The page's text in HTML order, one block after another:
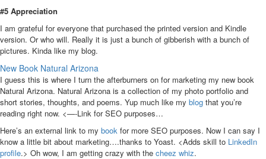
#5 Appreciation
I am grateful for everyone that purchased the printed version and Kindle
version. Or who will. Really it is just a bunch of gibberish with a bunch of
pictures. Kinda like my blog.
New Book Natural Arizona
I guess this is where I turn the afterburners on for marketing my new book
Natural Arizona. Natural Arizona is a collection of my photo portfolio and
short stories, thoughts, and poems. Yup much like my blog that you’re
reading right now. <—-Link for SEO purposes…
Here’s an external link to my book for more SEO purposes. Now I can say I
know a little bit about marketing….thanks to Yoast. <Adds skill to LinkedIn
profile.> Oh wow, I am getting crazy with the cheez whiz.